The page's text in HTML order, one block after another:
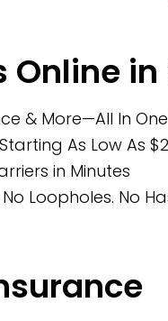
Online
& More—All In
As Low As
in Minutes
Loopholes. No